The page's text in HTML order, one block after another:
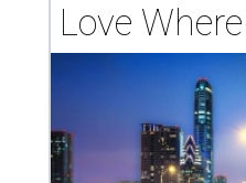
Love